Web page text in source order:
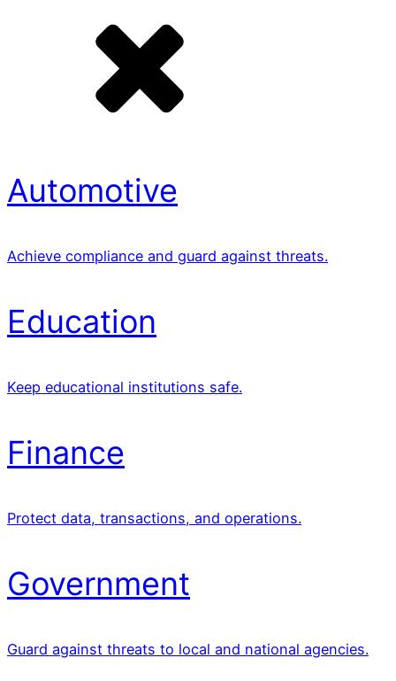
Automotive
Achieve compliance and guard against threats.
Education
Keep educational institutions safe.
Finance
Protect data, transactions, and operations.
Government
Guard against threats to local and national agencies.